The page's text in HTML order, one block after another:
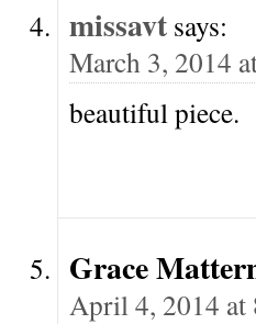
missavt says:
March 3, 2014
beautiful piece.
Grace
April 4, 2014 at